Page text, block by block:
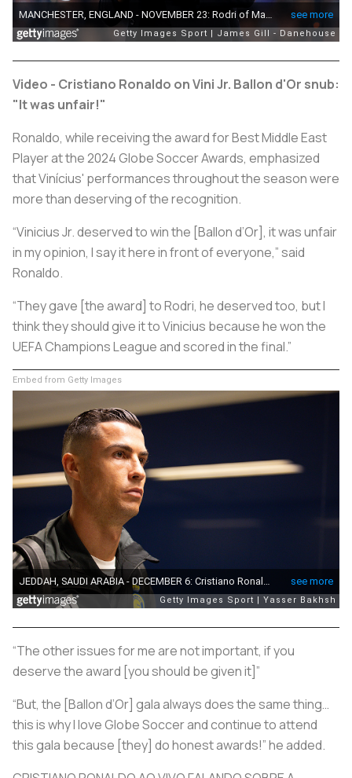
Video - Cristiano Ronaldo on Vini Jr. Ballon d'Or snub:
"It was unfair!"
Ronaldo, while receiving the award for Best Middle East
Player at the 2024 Globe Soccer Awards, emphasized
that Vinícius' performances throughout the season were
more than deserving of the recognition.
“Vinicius Jr. deserved to win the [Ballon d’Or], it was unfair
in my opinion, I say it here in front of everyone,” said
Ronaldo.
“They gave [the award] to Rodri, he deserved too, but I
think they should give it to Vinicius because he won the
UEFA Champions League and scored in the final.”
Embed from Getty Images
“The other issues for me are not important, if you
deserve the award [you should be given it]”
“But, the [Ballon d’Or] gala always does the same thing…
this is why I love Globe Soccer and continue to attend
this gala because [they] do honest awards!” he added.